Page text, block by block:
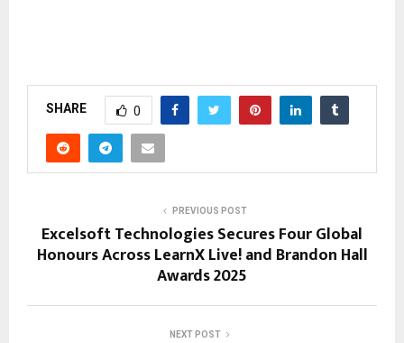
SHARE 0
PREVIOUS POST
Excelsoft Technologies Secures Four Global
Honours Across LearnX Live! and Brandon Hall
Awards 2025
NEXT POST